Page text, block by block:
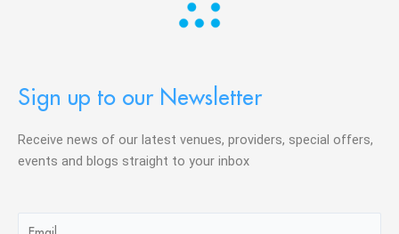
Sign up to our Newsletter
Receive news of our latest venues, providers, special offers,
events and blogs straight to your inbox